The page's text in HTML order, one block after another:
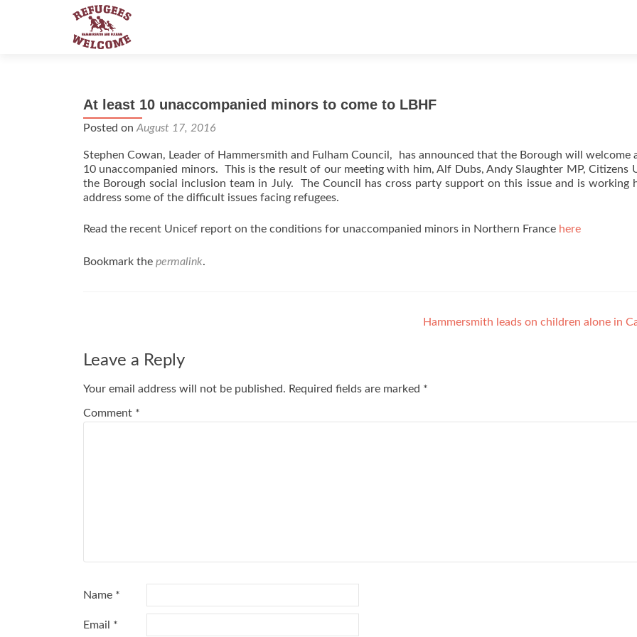
At least 10 unaccompanied minors to come to LBHF
Posted on August 17, 2016
Stephen Cowan, Leader of Hammersmith and Fulham Council, has announced that the Borough will welcome
10 unaccompanied minors. This is the result of our meeting with him, Alf Dubs, Andy Slaughter MP, Citizens
the Borough social inclusion team in July. The Council has cross party support on this issue and is working
address some of the difficult issues facing refugees.
Read the recent Unicef report on the conditions for unaccompanied minors in Northern France here
Bookmark the permalink.
navigation
Hammersmith leads on children alone in
Leave a Reply
Your email address will not be published. Required fields are marked *
Comment *
Name *
Email *